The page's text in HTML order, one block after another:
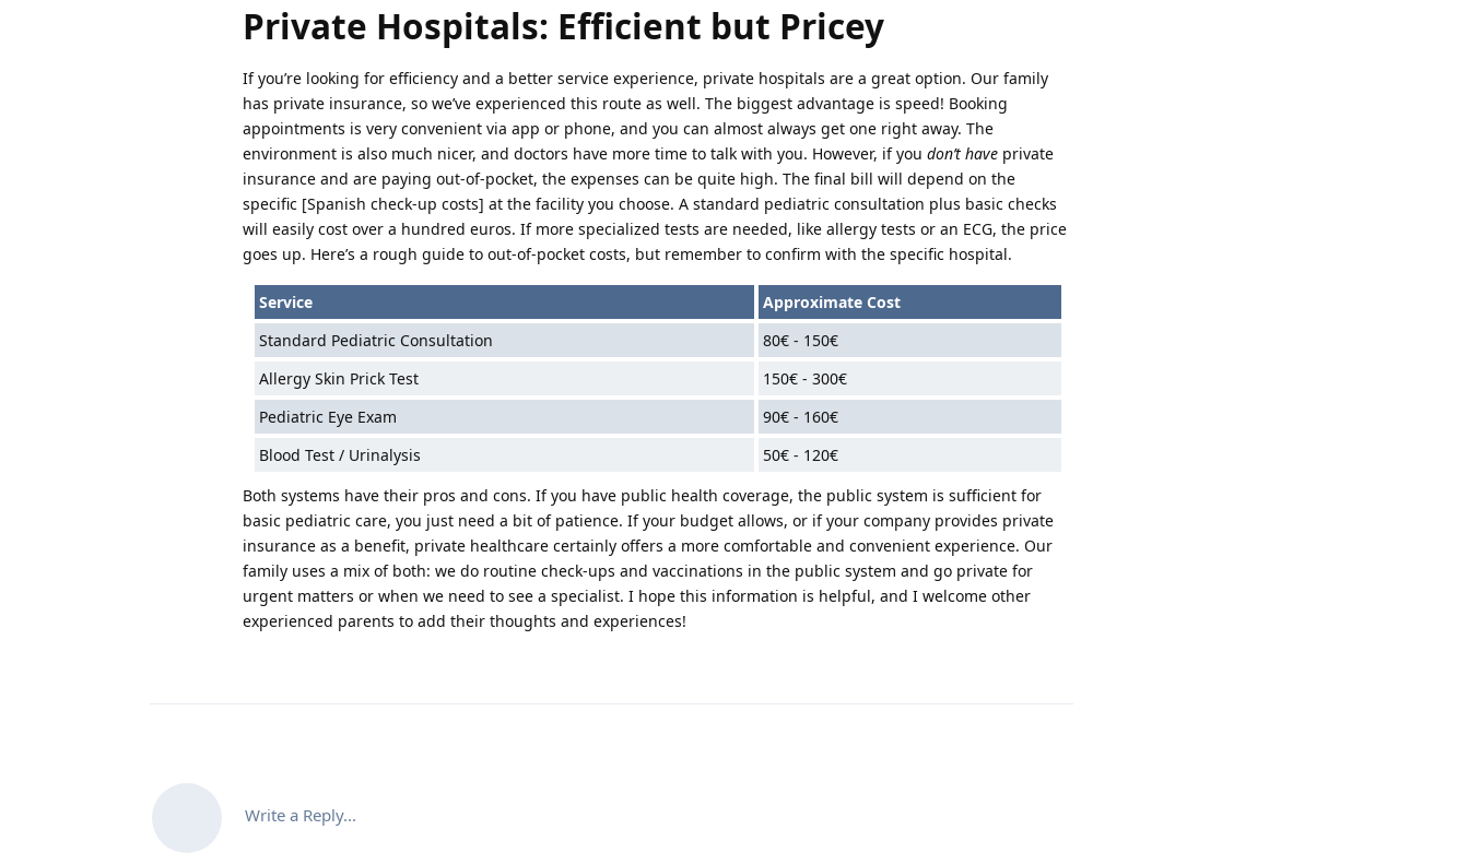
Private Hospitals: Efficient but Pricey
If you’re looking for efficiency and a better service experience, private hospitals are a great option. Our family
has private insurance, so we’ve experienced this route as well. The biggest advantage is speed! Booking
appointments is very convenient via app or phone, and you can almost always get one right away. The
environment is also much nicer, and doctors have more time to talk with you. However, if you don’t have private
insurance and are paying out-of-pocket, the expenses can be quite high. The final bill will depend on the
specific [Spanish check-up costs] at the facility you choose. A standard pediatric consultation plus basic checks
will easily cost over a hundred euros. If more specialized tests are needed, like allergy tests or an ECG, the price
goes up. Here’s a rough guide to out-of-pocket costs, but remember to confirm with the specific hospital.
Service
Approximate Cost
Standard Pediatric Consultation
80€ - 150€
Allergy Skin Prick Test
150€ - 300€
Pediatric Eye Exam
90€ - 160€
Blood Test / Urinalysis
50€ - 120€
Both systems have their pros and cons. If you have public health coverage, the public system is sufficient for
basic pediatric care, you just need a bit of patience. If your budget allows, or if your company provides private
insurance as a benefit, private healthcare certainly offers a more comfortable and convenient experience. Our
family uses a mix of both: we do routine check-ups and vaccinations in the public system and go private for
urgent matters or when we need to see a specialist. I hope this information is helpful, and I welcome other
experienced parents to add their thoughts and experiences!
Write a Reply...